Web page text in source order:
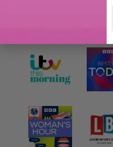
AS SEEN